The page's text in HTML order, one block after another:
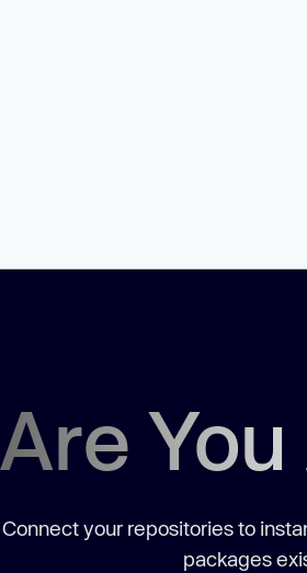
Are
Connect your repositories to
packages